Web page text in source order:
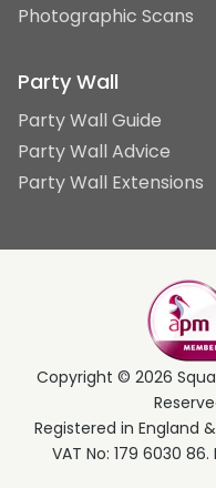
Photographic Scans
Party Wall
Party Wall Guide
Party Wall Advice
Party Wall Extensions
Copyright © 2026
Registered in England
VAT No: 179 6030